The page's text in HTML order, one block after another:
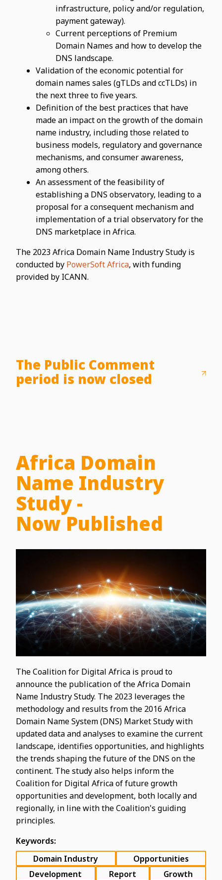
infrastructure, policy and/or regulation,
payment gateway).
Current perceptions of Premium
Domain Names and how to develop the
DNS landscape.
Validation of the economic potential for
domain names sales (gTLDs and ccTLDs) in
the next three to five years.
Definition of the best practices that have
made an impact on the growth of the domain
name industry, including those related to
business models, regulatory and governance
mechanisms, and consumer awareness,
among others.
An assessment of the feasibility of
establishing a DNS observatory, leading to a
proposal for a consequent mechanism and
implementation of a trial observatory for the
DNS marketplace in Africa.
The 2023 Africa Domain Name Industry Study is
conducted by PowerSoft Africa, with funding
provided by ICANN.
The Public Comment
period is now closed
Africa Domain
Name Industry
Study -
Now Published
The Coalition for Digital Africa is proud to
announce the publication of the Africa Domain
Name Industry Study. The 2023 leverages the
methodology and results from the 2016 Africa
Domain Name System (DNS) Market Study with
updated data and analyses to examine the current
landscape, identifies opportunities, and highlights
the trends shaping the future of the DNS on the
continent. The study also helps inform the
Coalition for Digital Africa of future growth
opportunities and development, both locally and
regionally, in line with the Coalition's guiding
principles.
Keywords:
Domain Industry
Opportunities
Development
Report
Growth